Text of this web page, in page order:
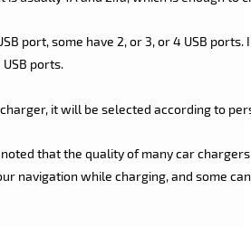
port, some have 2, or 3, or 4 USB
ports.
it will be selected according to
that the quality of many car
navigation while charging, and some